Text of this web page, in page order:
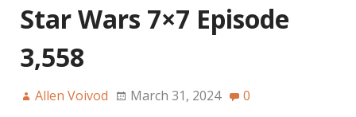
Star Wars 7×7 Episode
3,558
Allen Voivod March 31, 2024 0